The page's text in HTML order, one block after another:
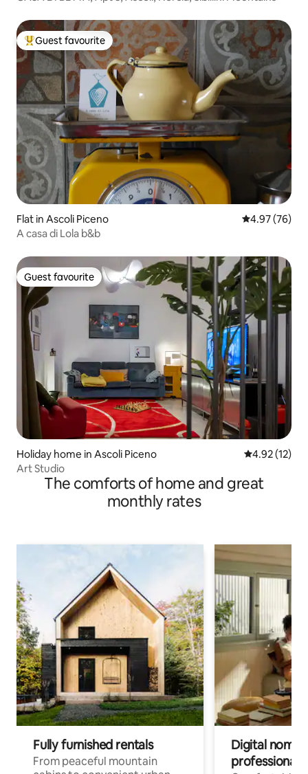
Top guest favourite
Guest favourite
Flat in Ascoli Piceno 4.97 out of 5
4.97 (76)
A casa di Lola b&b
Guest favourite
Guest favourite
Holiday home in Ascoli Piceno 4.92 out of 5
4.92 (12)
Art Studio
The comforts of home and great
monthly rates
Fully furnished rentals
From peaceful mountain
Digital
professionals